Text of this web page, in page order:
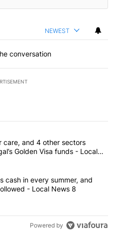
NEWEST
conversation
commented articles in the last
senior care, and 4 other
care, and 4 other sectors
Golden Visa funds - Local
4 companies cash in every
cash in every summer, and
- Local News 8
Powered by